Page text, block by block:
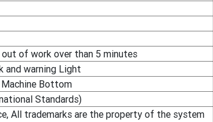
of work over than 5 minutes
and warning Light
Bottom
Standards)
All trademarks are the property of the system